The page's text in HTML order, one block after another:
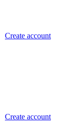
Create account
Create account